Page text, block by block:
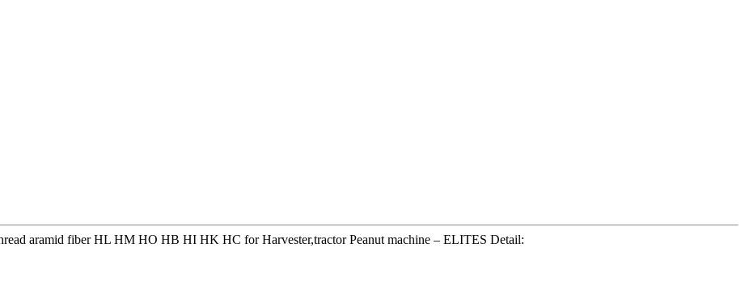
aramid fiber HL HM HO HB HI HK HC for Harvester,tractor Peanut machine – ELITES Detail: